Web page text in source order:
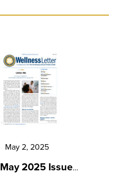
May 2, 2025
May 2025 Issue…